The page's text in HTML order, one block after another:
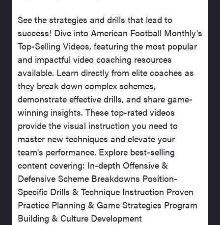
See the strategies and drills that lead to
success! Dive into American Football Monthly's
Top-Selling Videos, featuring the most popular
and impactful video coaching resources
available. Learn directly from elite coaches as
they break down complex schemes,
demonstrate effective drills, and share game-
winning insights. These top-rated videos
provide the visual instruction you need to
master new techniques and elevate your
team's performance. Explore best-selling
content covering: In-depth Offensive &
Defensive Scheme Breakdowns Position-
Specific Drills & Technique Instruction Proven
Practice Planning & Game Strategies Program
Building & Culture Development